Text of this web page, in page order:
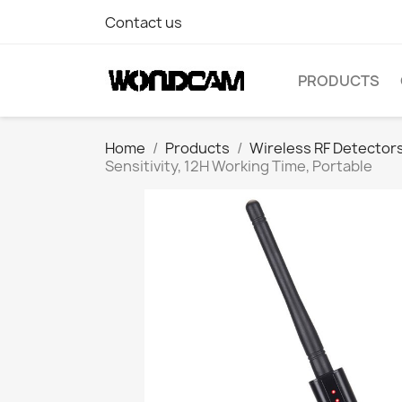
Contact us
PRODUCTS
Home Products
Wireless RF
Sensitivity, 12H Working Time, Portable